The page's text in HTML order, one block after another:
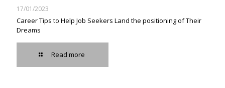
17/01/2023
Career Tips to Help Job Seekers Land the positioning of Their
Dreams
Read more